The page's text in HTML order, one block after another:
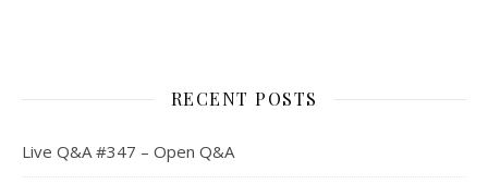
RECENT POSTS
Live Q&A #347 – Open Q&A